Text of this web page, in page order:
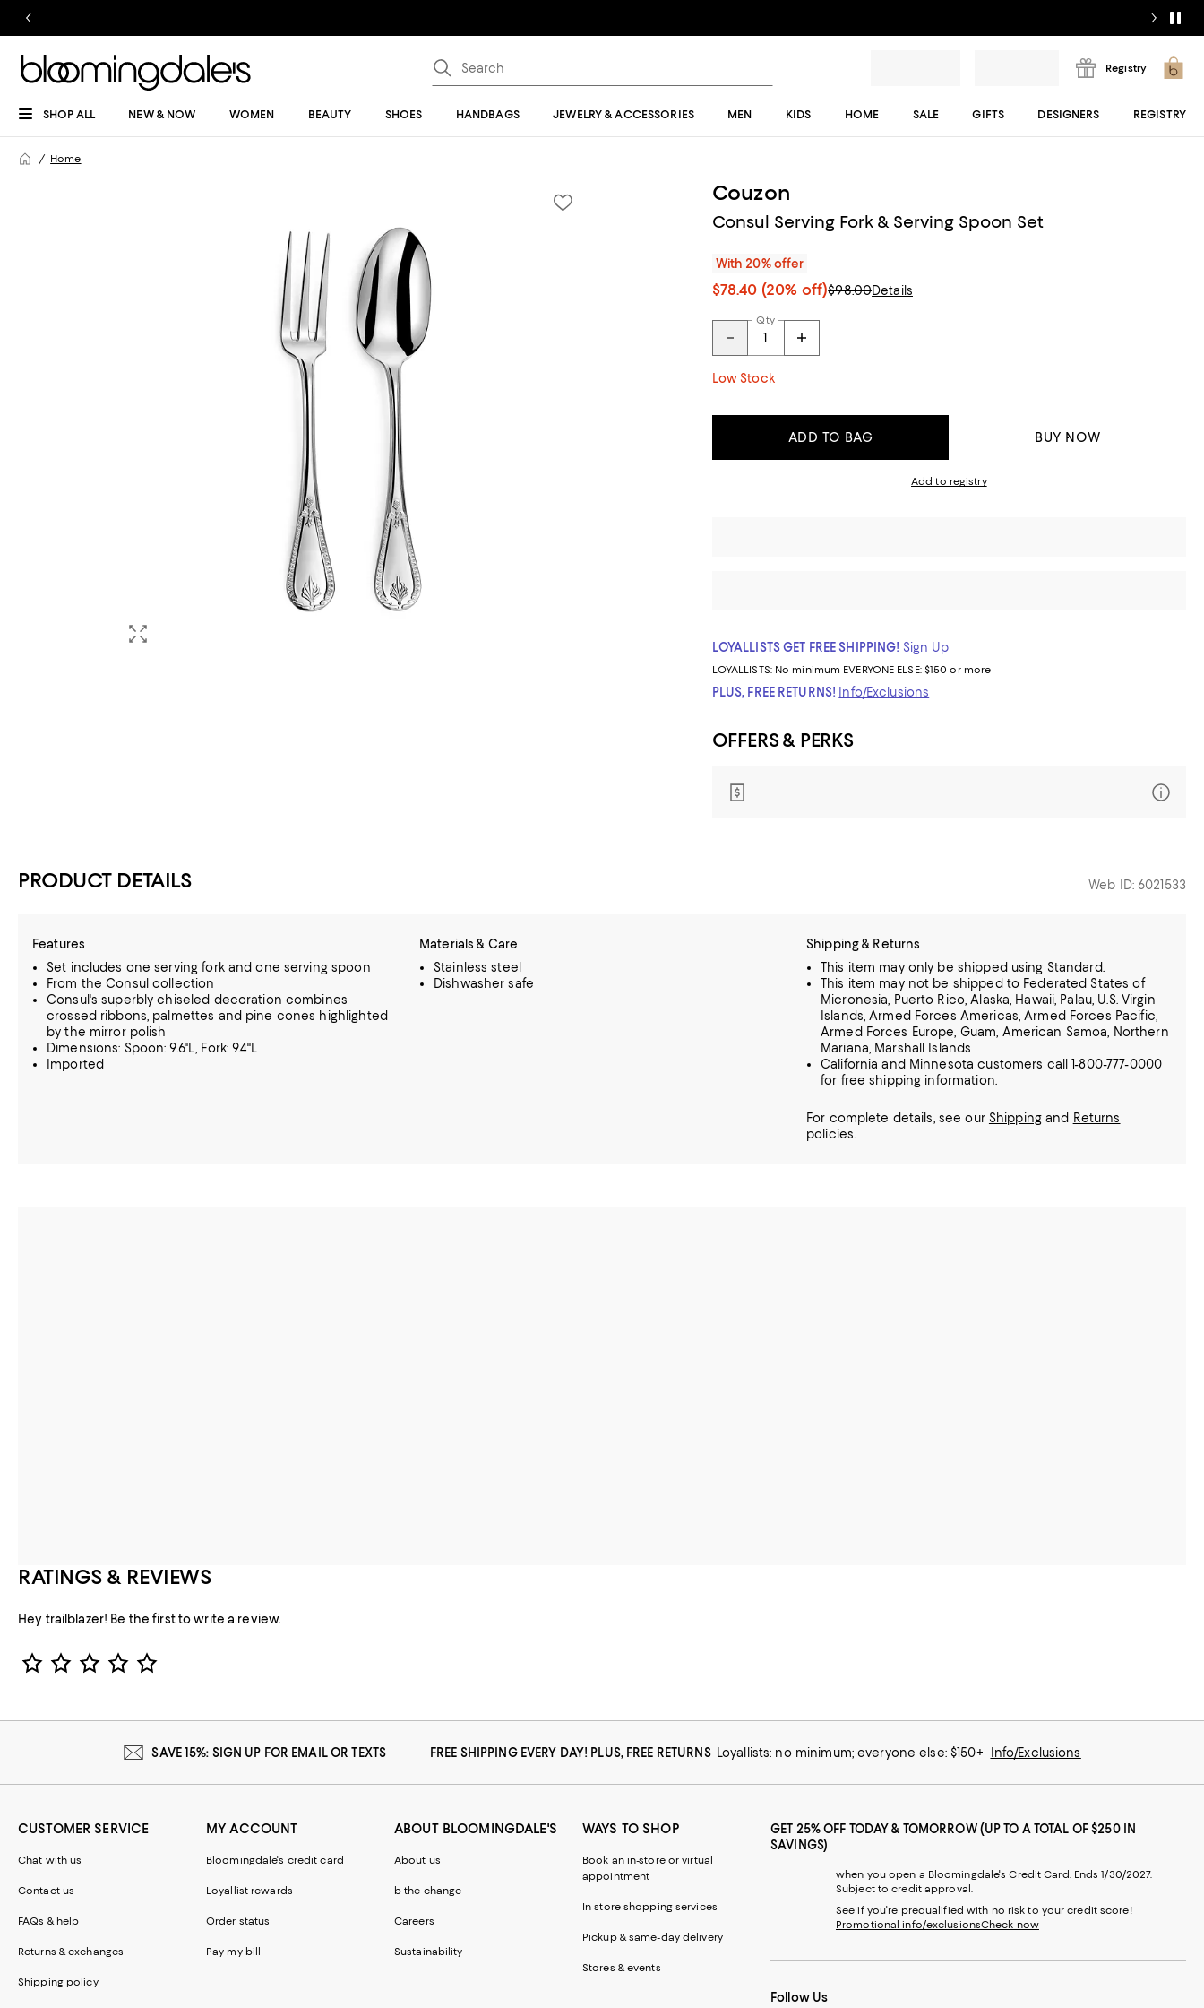
Registry
SHOP ALL NEW & NOW WOMEN BEAUTY SHOES HANDBAGS JEWELRY & ACCESSORIES MEN KIDS HOME SALE GIFTS DESIGNERS REGISTRY
Home
Couzon
Consul Serving Fork & Serving Spoon Set
With 20% offer
$78.40 (20% off)$98.00Details
Qty
Low Stock
ADD TO BAG BUY NOW
Add to registry
LOYALLISTS GET FREE SHIPPING! Sign Up
LOYALLISTS: No minimum EVERYONE ELSE: $150 or more
PLUS, FREE RETURNS! Info/Exclusions
OFFERS & PERKS
PRODUCT DETAILS Web ID: 6021533
Features
Set includes one serving fork and one serving spoon
From the Consul collection
Consul's superbly chiseled decoration combines
crossed ribbons, palmettes and pine cones highlighted
by the mirror polish
Dimensions: Spoon: 9.6"L, Fork: 9.4"L
Imported
Materials & Care
Stainless steel
Dishwasher safe
Shipping & Returns
This item may only be shipped using Standard.
This item may not be shipped to Federated States of
Micronesia, Puerto Rico, Alaska, Hawaii, Palau, U.S. Virgin
Islands, Armed Forces Americas, Armed Forces Pacific,
Armed Forces Europe, Guam, American Samoa, Northern
Mariana, Marshall Islands
California and Minnesota customers call 1-800-777-0000
for free shipping information.
For complete details, see our Shippingand Returns
policies.
RATINGS & REVIEWS
Hey trailblazer! Be the first to write a review.
Star Rating
SAVE 15%: SIGN UP FOR EMAIL OR TEXTS FREE SHIPPING EVERY DAY! PLUS, FREE RETURNS Loyallists: no minimum; everyone else: $150+ Info/Exclusions
CUSTOMER SERVICE
Chat with us
Contact us
FAQs & help
Returns & exchanges
Shipping policy
MY ACCOUNT
Bloomingdale's credit card
Loyallist rewards
Order status
Pay my bill
ABOUT BLOOMINGDALE'S
About us
b the change
Careers
Sustainability
WAYS TO SHOP
Book an in-store or virtual
appointment
In-store shopping services
Pickup & same-day delivery
Stores & events
GET 25% OFF TODAY & TOMORROW (UP TO A TOTAL OF $250 IN
SAVINGS)
when you open a Bloomingdale's Credit Card. Ends 1/30/2027.
Subject to credit approval.
See if you're prequalified with no risk to your credit score!
Promotional info/exclusionsCheck now
Follow Us